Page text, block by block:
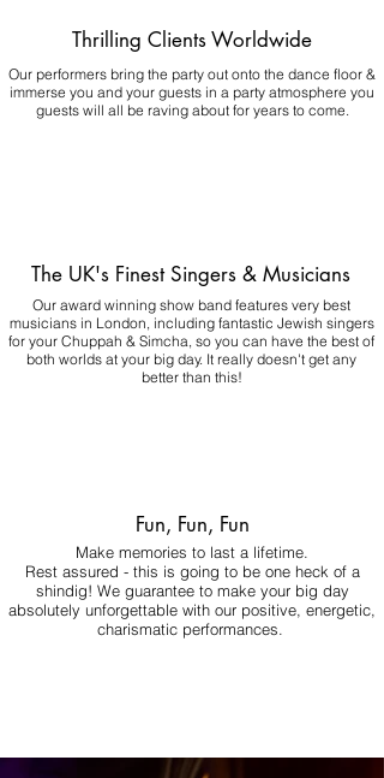
Thrilling Clients Worldwide
Our performers bring the party out onto the dance floor &
immerse you and your guests in a party atmosphere you
guests will all be raving about for years to come.
The UK's Finest Singers & Musicians
Our award winning show band features very best
musicians in London, including fantastic Jewish singers
for your Chuppah & Simcha, so you can have the best of
both worlds at your big day. It really doesn't get any
better than this!
Fun, Fun, Fun
Make memories to last a lifetime.
Rest assured - this is going to be one heck of a
shindig! We guarantee to make your big day
absolutely unforgettable with our positive, energetic,
charismatic performances.